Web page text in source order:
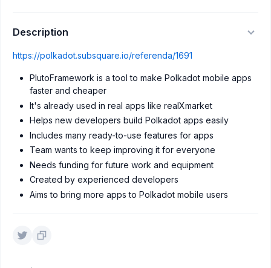
Description
https://polkadot.subsquare.io/referenda/1691
PlutoFramework is a tool to make Polkadot mobile apps
faster and cheaper
It's already used in real apps like realXmarket
Helps new developers build Polkadot apps easily
Includes many ready-to-use features for apps
Team wants to keep improving it for everyone
Needs funding for future work and equipment
Created by experienced developers
Aims to bring more apps to Polkadot mobile users